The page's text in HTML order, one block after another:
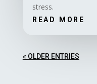
stress.
READ MORE
« OLDER ENTRIES